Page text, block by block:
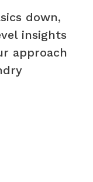
down,
insights
approach